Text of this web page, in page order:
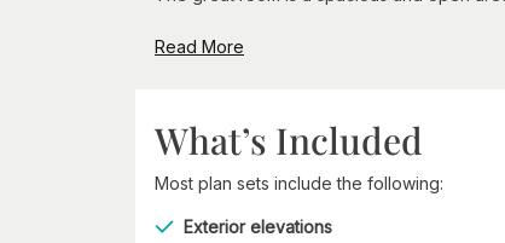
Read More
What’s Included
Most plan sets include the following:
Exterior elevations